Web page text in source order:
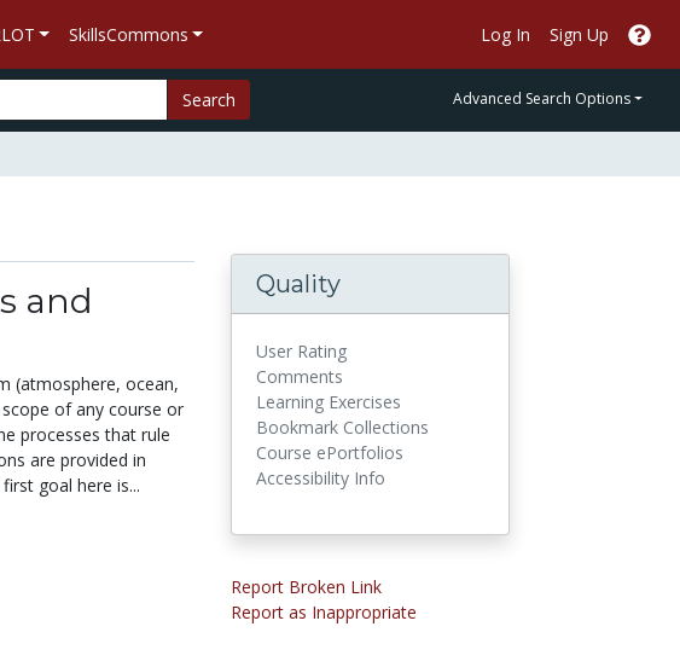
SkillsCommons Log In Sign Up
Search Advanced Search Options
and
(atmosphere, ocean,
of any course or
processes that rule
are provided in
goal here is...
Quality
User Rating
Comments
Learning Exercises
Bookmark Collections
Course ePortfolios
Accessibility Info
Report Broken Link
Report as Inappropriate